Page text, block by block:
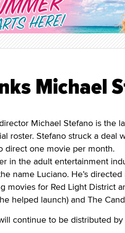
Michael
Michael Stefano is the
roster. Stefano struck a deal
direct one movie per month.
in the adult entertainment
name Luciano. He’s
for Red Light District
helped launch) and The
continue to be distributed